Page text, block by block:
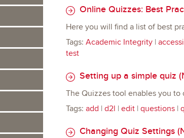
Online Quizzes: Best
Here you will find a list of best
Tags: Academic Integrity|
test
Setting up a simple quiz
The Quizzes tool enables you to
Tags: add | d2l | edit| questions|
Changing Quiz Settings